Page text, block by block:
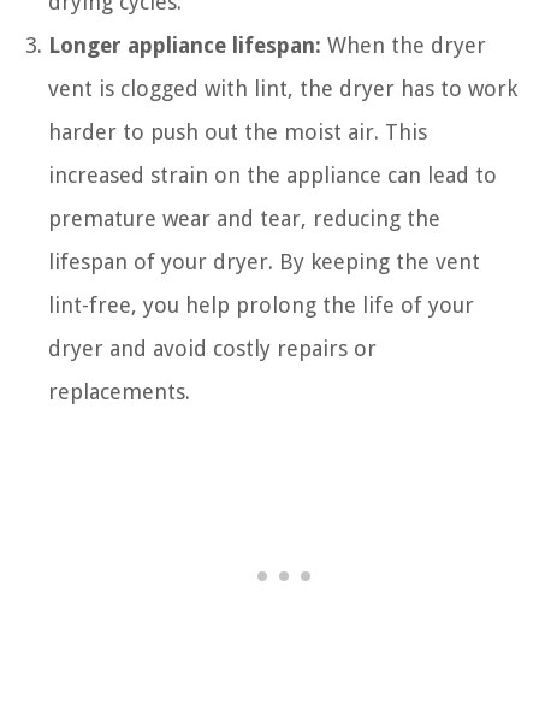
Longer appliance lifespan: When the dryer
vent is clogged with lint, the dryer has to work
harder to push out the moist air. This
increased strain on the appliance can lead to
premature wear and tear, reducing the
lifespan of your dryer. By keeping the vent
lint-free, you help prolong the life of your
dryer and avoid costly repairs or
replacements.